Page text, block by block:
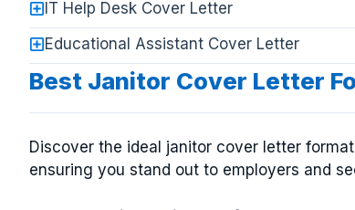
IT Help Desk Cover Letter
Educational Assistant Cover Letter
Best Janitor Cover Letter
Discover the ideal janitor cover letter
ensuring you stand out to employers and